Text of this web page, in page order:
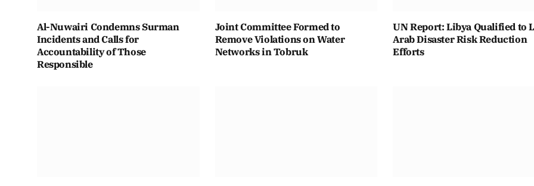
Al-Nuwairi Condemns Surman
Incidents and Calls for
Accountability of Those
Responsible
Joint Committee Formed to
Remove Violations on Water
Networks in Tobruk
UN Report: Libya Qualified to
Arab Disaster Risk Reduction
Efforts